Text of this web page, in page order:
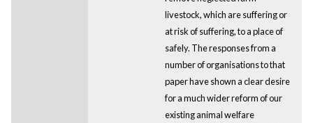
livestock, which are suffering or
at risk of suffering, to a place of
safely. The responses from a
number of organisations to that
paper have shown a clear desire
for a much wider reform of our
existing animal welfare